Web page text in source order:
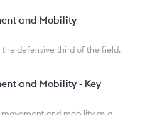
and Mobility -
defensive third of the field.
and Mobility - Key